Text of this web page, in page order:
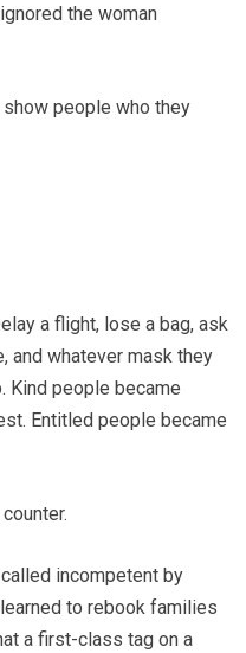
the woman
show people who they
a flight, lose a bag, ask
and whatever mask they
Kind people became
Entitled people became
incompetent by
to rebook families
a first-class tag on a